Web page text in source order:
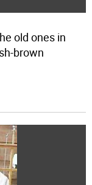
old ones in
brown